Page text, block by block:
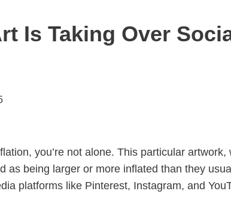
Is Taking Over
you’re not alone. This particular artwork,
as being larger or more inflated than they
platforms like Pinterest, Instagram, and